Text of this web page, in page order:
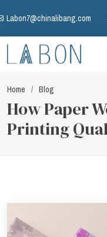
Labon7@chinalibang.com
Home Blog
How Paper
Printing